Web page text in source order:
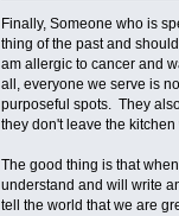
Finally, Someone who is
thing of the past and
am allergic to cancer and
all, everyone we serve is
purposeful spots. They
they don't leave the
The good thing is that
understand and will write
tell the world that we are